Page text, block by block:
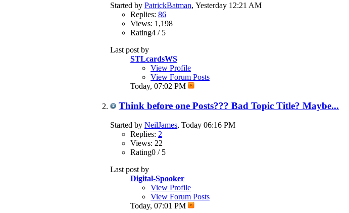
Started by PatrickBatman, Yesterday 12:21 AM
Replies: 86
Views: 1,198
Rating4 / 5
Last post by
STLcardsWS
View Profile
View Forum Posts
Today, 07:02 PM
Think before one Posts??? Bad Topic Title? Maybe...
Started by NeilJames, Today 06:16 PM
Replies: 2
Views: 22
Rating0 / 5
Last post by
Digital-Spooker
View Profile
View Forum Posts
Today, 07:01 PM